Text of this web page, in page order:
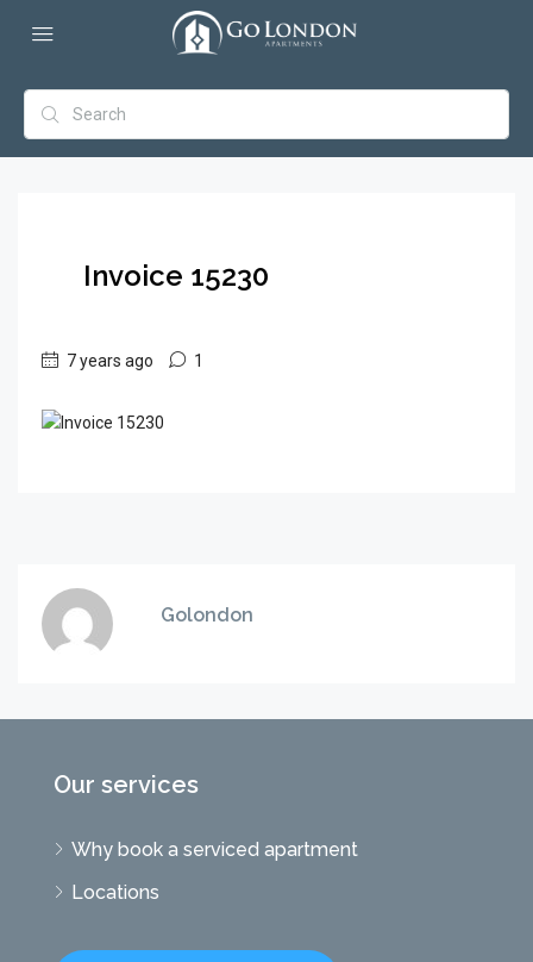
Invoice 15230
7 years ago 1
Golondon
Our services
Why book a serviced apartment
Locations